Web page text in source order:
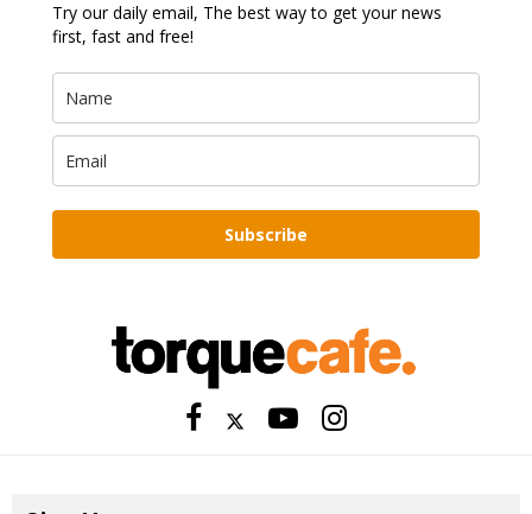
Try our daily email, The best way to get your news
first, fast and free!
Subscribe